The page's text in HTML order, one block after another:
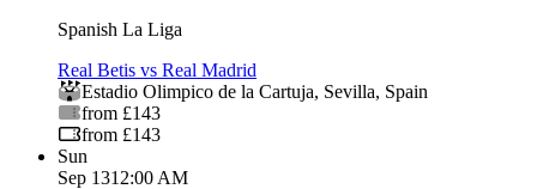
Spanish La Liga
Real Betis vs Real Madrid
Estadio Olimpico de la Cartuja, Sevilla, Spain
from £143
from £143
Sun
Sep 1312:00 AM